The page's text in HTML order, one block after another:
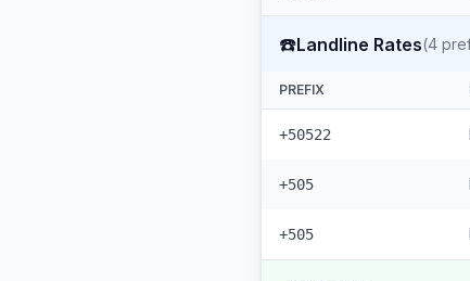
☎️Landline Rates(4
PREFIX
+50522
+505
+505